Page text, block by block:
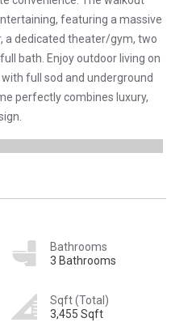
featuring a massive
a dedicated theater/gym, two
bath. Enjoy outdoor living on
full sod and underground
perfectly combines luxury,
Bathrooms
3 Bathrooms
Sqft (Total)
3,455 Sqft